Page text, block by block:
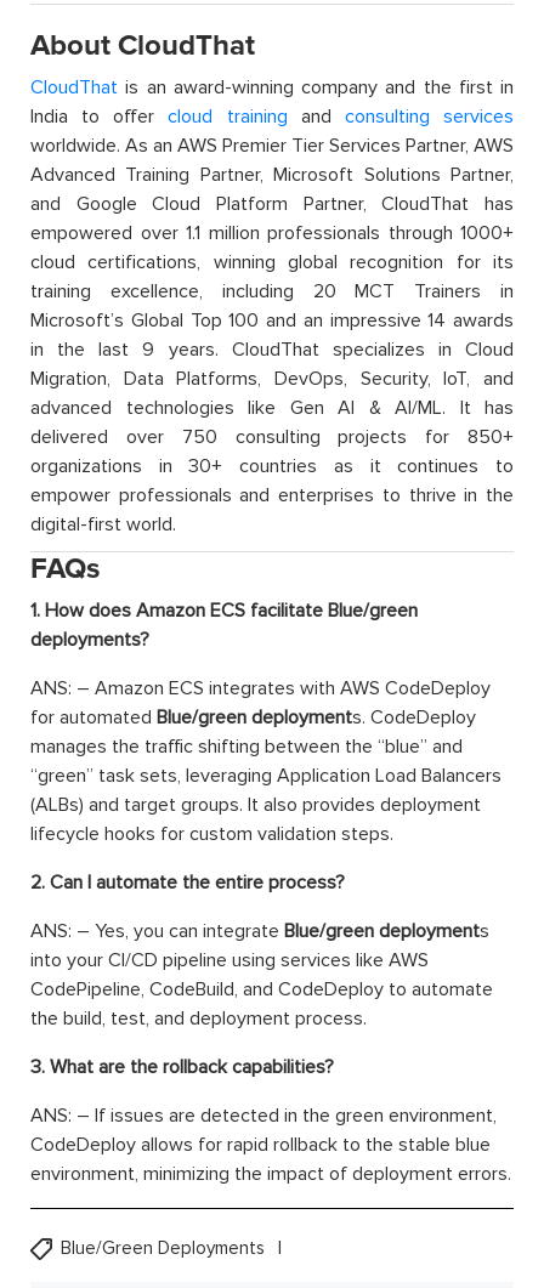
About CloudThat
CloudThat is an award-winning company and the first in
India to offercloud training and consulting services
worldwide. As an AWS Premier Tier Services Partner, AWS
Advanced Training Partner, Microsoft Solutions Partner,
and Google Cloud Platform Partner, CloudThat has
empowered over 1.1 million professionals through 1000+
cloud certifications, winning global recognition for its
training excellence, including 20 MCT Trainers in
Microsoft’s Global Top 100 and an impressive 14 awards
in the last 9 years. CloudThat specializes in Cloud
Migration, Data Platforms, DevOps, Security, IoT, and
advanced technologies like Gen AI & AI/ML. It has
delivered over 750 consulting projects for 850+
organizations in 30+ countries as it continues to
empower professionals and enterprises to thrive in the
digital-first world.
FAQs
1. How does Amazon ECS facilitate Blue/green
deployments?
ANS: – Amazon ECS integrates with AWS CodeDeploy
for automated Blue/green deployments. CodeDeploy
manages the traffic shifting between the “blue” and
“green” task sets, leveraging Application Load Balancers
(ALBs) and target groups. It also provides deployment
lifecycle hooks for custom validation steps.
2. Can I automate the entire process?
ANS: – Yes, you can integrate Blue/green deployments
into your CI/CD pipeline using services like AWS
CodePipeline, CodeBuild, and CodeDeploy to automate
the build, test, and deployment process.
3. What are the rollback capabilities?
ANS: – If issues are detected in the green environment,
CodeDeploy allows for rapid rollback to the stable blue
environment, minimizing the impact of deployment errors.
Blue/Green Deployments